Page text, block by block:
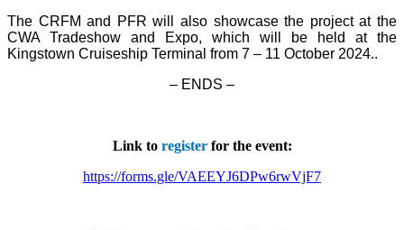
The CRFM and PFR will also showcase the project at the
CWA Tradeshow and Expo, which will be held at the
Kingstown Cruiseship Terminal from 7 – 11 October 2024..
– ENDS –
Link to registerfor the event:
https://forms.gle/VAEEYJ6DPw6rwVjF7